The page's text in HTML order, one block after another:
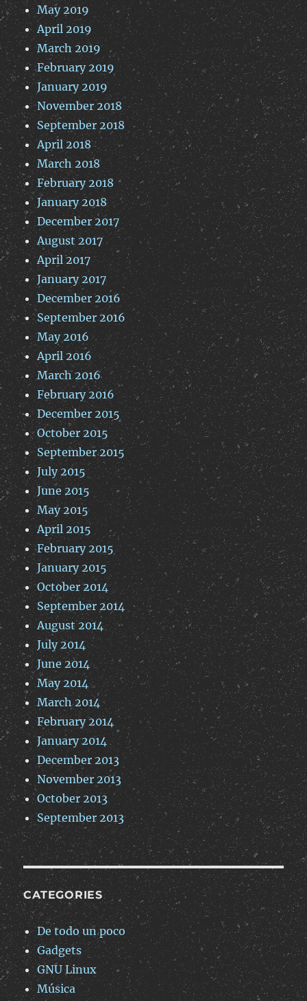
May 2019
April 2019
March 2019
February 2019
January 2019
November 2018
September 2018
April 2018
March 2018
February 2018
January 2018
December 2017
August 2017
April 2017
January 2017
December 2016
September 2016
May 2016
April 2016
March 2016
February 2016
December 2015
October 2015
September 2015
July 2015
June 2015
May 2015
April 2015
February 2015
January 2015
October 2014
September 2014
August 2014
July 2014
June 2014
May 2014
March 2014
February 2014
January 2014
December 2013
November 2013
October 2013
September 2013
CATEGORIES
De todo un poco
Gadgets
GNU Linux
Música